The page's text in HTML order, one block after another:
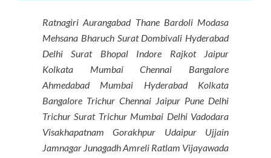
Ratnagiri Aurangabad Thane Bardoli Modasa
Mehsana Bharuch Surat Dombivali Hyderabad
Delhi Surat Bhopal Indore Rajkot Jaipur
Kolkata Mumbai Chennai Bangalore
Ahmedabad Mumbai Hyderabad Kolkata
Bangalore Trichur Chennai Jaipur Pune Delhi
Trichur Surat Trichur Mumbai Delhi Vadodara
Visakhapatnam Gorakhpur Udaipur Ujjain
Jamnagar Junagadh Amreli Ratlam Vijayawada